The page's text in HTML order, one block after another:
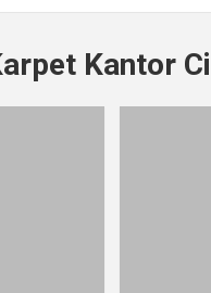
KURSI MAKANKantor